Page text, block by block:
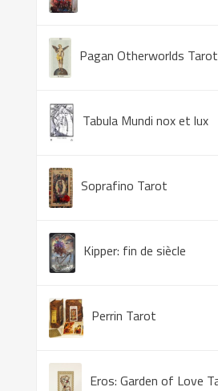
Pagan Otherworlds Tarot
Tabula Mundi nox et lux
Soprafino Tarot
Kipper: fin de siècle
Perrin Tarot